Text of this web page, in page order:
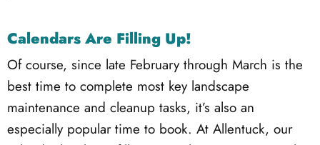
Calendars Are Filling Up!
Of course, since late February through March is the
best time to complete most key landscape
maintenance and cleanup tasks, it’s also an
especially popular time to book. At Allentuck, our